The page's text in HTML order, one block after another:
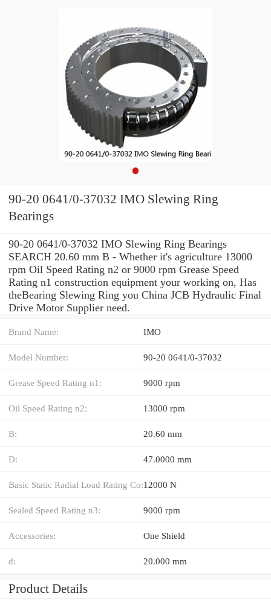
90-20 0641/0-37032 IMO Slewing Ring
Bearings
90-20 0641/0-37032 IMO Slewing Ring Bearings
SEARCH 20.60 mm B - Whether it's agriculture 13000
rpm Oil Speed Rating n2 or 9000 rpm Grease Speed
Rating n1 construction equipment your working on, Has
theBearing Slewing Ring you China JCB Hydraulic Final
Drive Motor Supplier need.
Brand Name: IMO
Model Number: 90-20 0641/0-37032
Grease Speed Rating n1: 9000 rpm
Oil Speed Rating n2: 13000 rpm
B: 20.60 mm
D: 47.0000 mm
Basic Static Radial Load Rating Co:12000 N
Sealed Speed Rating n3: 9000 rpm
Accessories: One Shield
d: 20.000 mm
Product Details